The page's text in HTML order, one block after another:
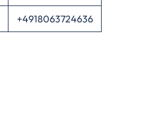
+4918063724636